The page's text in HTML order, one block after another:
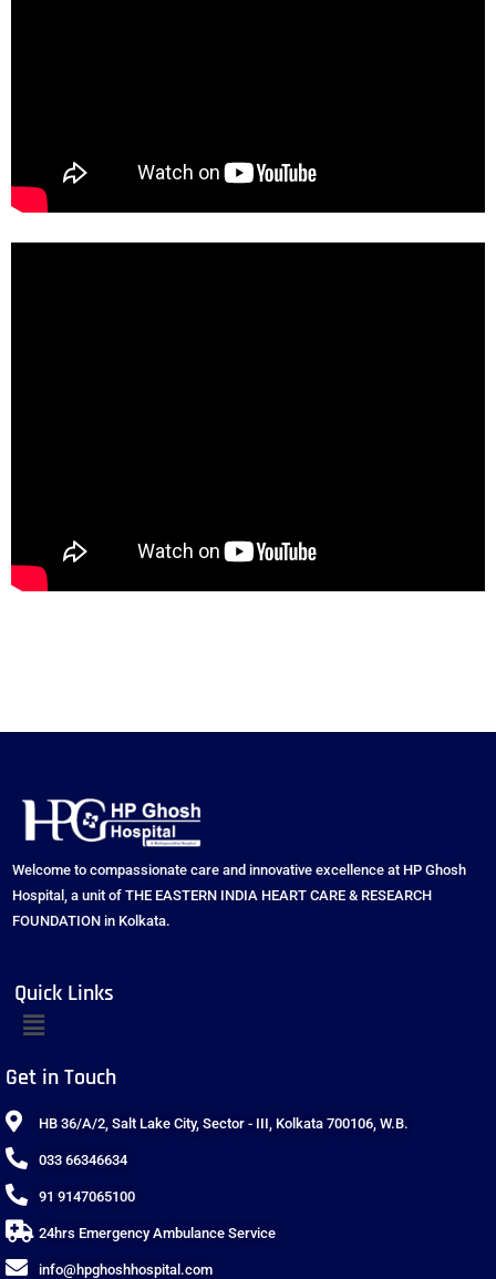
Welcome to compassionate care and innovative excellence at HP Ghosh
Hospital, a unit of THE EASTERN INDIA HEART CARE & RESEARCH
FOUNDATION in Kolkata.
Quick Links
Get in Touch
HB 36/A/2, Salt Lake City, Sector - III, Kolkata 700106, W.B.
033 66346634
91 9147065100
24hrs Emergency Ambulance Service
info@hpghoshhospital.com